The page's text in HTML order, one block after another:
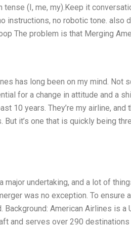
(I, me, my).Keep it
instructions, no robotic tone. also
The problem is that Merging
has long been on my mind.
for a change in attitude and a
10 years. They’re my airline,
But it’s one that is quickly being
undertaking, and a lot of
was no exception. To ensure
Background: American Airlines is
and serves over 290